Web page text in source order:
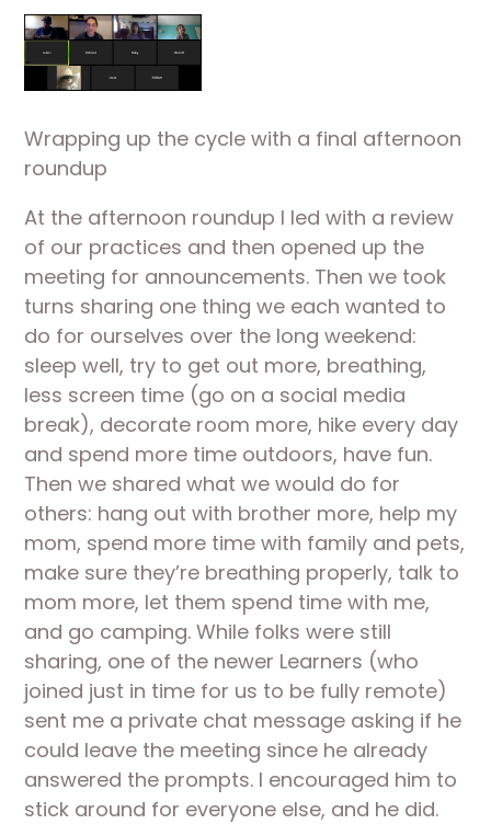
Wrapping up the cycle with a final afternoon
roundup
At the afternoon roundup I led with a review
of our practices and then opened up the
meeting for announcements. Then we took
turns sharing one thing we each wanted to
do for ourselves over the long weekend:
sleep well, try to get out more, breathing,
less screen time (go on a social media
break), decorate room more, hike every day
and spend more time outdoors, have fun.
Then we shared what we would do for
others: hang out with brother more, help my
mom, spend more time with family and pets,
make sure they’re breathing properly, talk to
mom more, let them spend time with me,
and go camping. While folks were still
sharing, one of the newer Learners (who
joined just in time for us to be fully remote)
sent me a private chat message asking if he
could leave the meeting since he already
answered the prompts. I encouraged him to
stick around for everyone else, and he did.